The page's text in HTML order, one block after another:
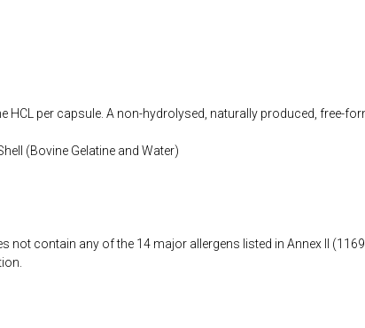
HCL per capsule. A non-hydrolysed, naturally produced, free-
(Bovine Gelatine and Water)
not contain any of the 14 major allergens listed in Annex II